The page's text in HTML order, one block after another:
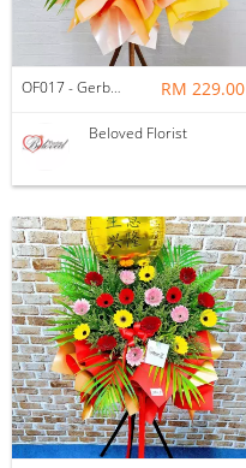
OF017 - Gerbera Opening Flower Stand RM 229.00
Beloved Florist